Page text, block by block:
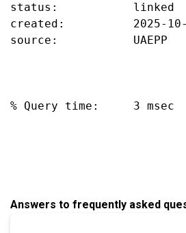
status:           linked
created:          2025-10-
source:           UAEPP
% Query time:     3 msec
Answers to frequently asked